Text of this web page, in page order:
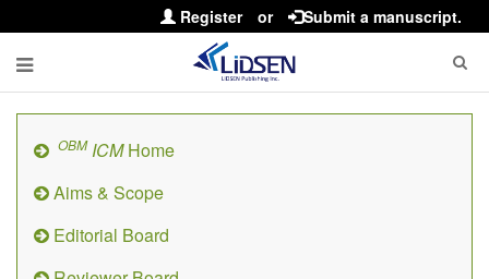
Register or Submit a manuscript.
OBMICMHome
Aims & Scope
Editorial Board